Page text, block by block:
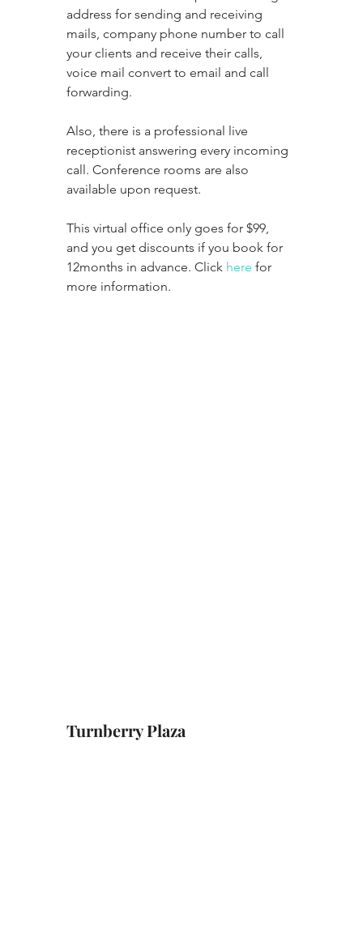
address for sending and receiving
mails, company phone number to call
your clients and receive their calls,
voice mail convert to email and call
forwarding.
Also, there is a professional live
receptionist answering every incoming
call. Conference rooms are also
available upon request.
This virtual office only goes for $99,
and you get discounts if you book for
12months in advance. Click here for
more information.
Turnberry Plaza